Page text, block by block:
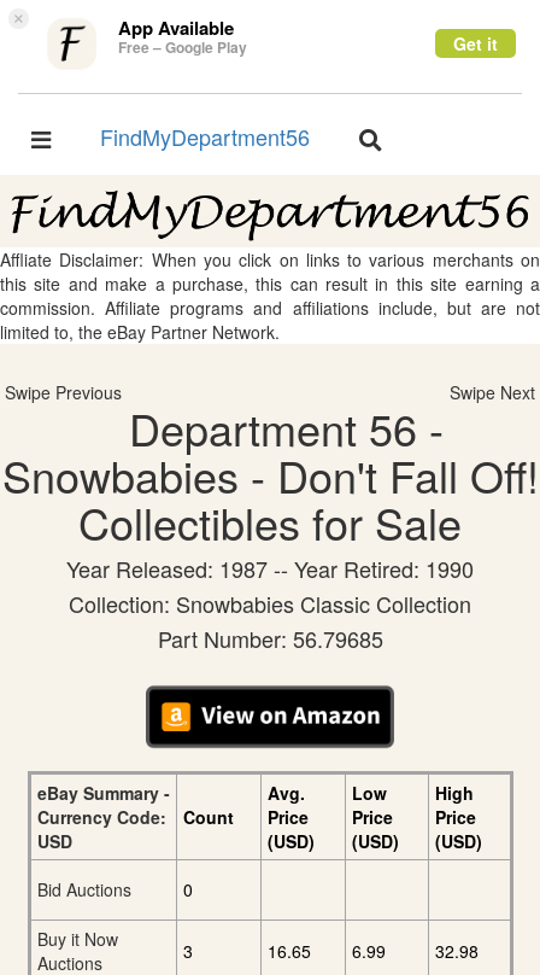
× App Available
Free – Google Play Get it
Toggle
FindMyDepartment56
Toggle
Affliate Disclaimer: When you click on links to various merchants on
this site and make a purchase, this can result in this site earning a
commission. Affiliate programs and affiliations include, but are not
limited to, the eBay Partner Network.
Swipe Previous Swipe Next
Department 56 -
Snowbabies - Don't Fall Off!
Collectibles for Sale
Year Released: 1987 -- Year Retired: 1990
Collection: Snowbabies Classic Collection
Part Number: 56.79685
eBay Summary -
Currency Code:
USD
Count
Avg.
Price
(USD)
Low
Price
(USD)
High
Price
(USD)
Bid Auctions
0
Buy it Now
Auctions
3 16.65 6.99 32.98